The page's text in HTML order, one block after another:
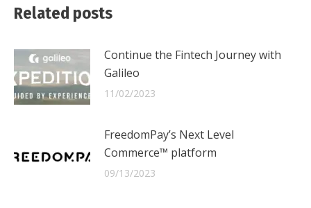
Related posts
Continue the Fintech Journey with
Galileo
11/02/2023
FreedomPay’s Next Level
Commerce™ platform
09/13/2023